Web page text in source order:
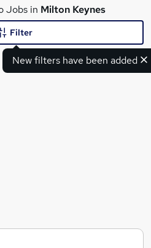
Jobs in Milton Keynes
New filters have been added
Filter